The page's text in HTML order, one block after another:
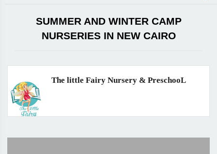
SUMMER AND WINTER CAMP
NURSERIES IN NEW CAIRO
The little Fairy Nursery & PreschooL